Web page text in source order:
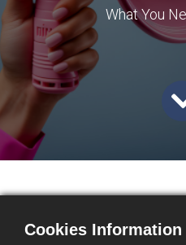
What You
management remains a key
Cookies Information